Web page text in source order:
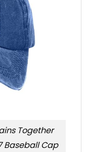
Together
Baseball Cap